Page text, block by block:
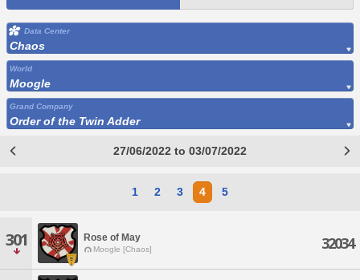
Data Center
Chaos
World
Moogle
Grand Company
Order of the Twin Adder
27/06/2022 to 03/07/2022
1 2 3 4 5
301 Rose of May
Moogle [Chaos] 32034